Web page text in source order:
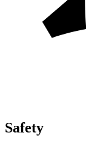
Safety